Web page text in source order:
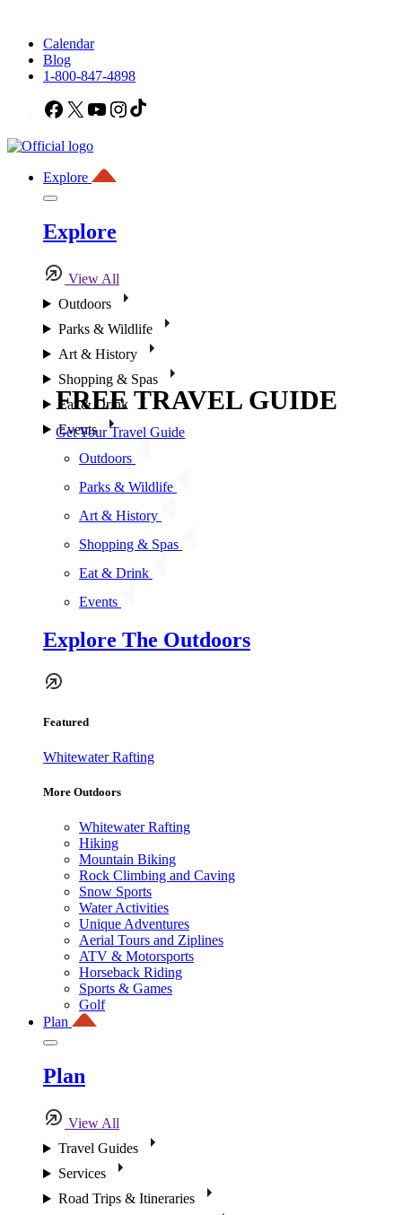
Calendar
Blog
1-800-847-4898
Facebook
X YouTubeInstagram
Explore
Explore
View All
Outdoors
Parks & Wildlife
Art & History
Shopping & Spas
Eat & Drink
Events
Outdoors
Parks & Wildlife
Art & History
Shopping & Spas
Eat & Drink
Events
Explore The Outdoors
Featured
Whitewater Rafting
More Outdoors
Whitewater Rafting
Hiking
Mountain Biking
Rock Climbing and Caving
Snow Sports
Water Activities
Unique Adventures
Aerial Tours and Ziplines
ATV & Motorsports
Horseback Riding
Sports & Games
Golf
Plan
Plan
View All
Travel Guides
Services
Road Trips & Itineraries
FREE TRAVEL GUIDE
Get Your Travel Guide